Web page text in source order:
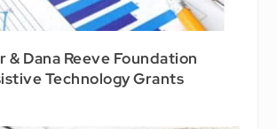
Dana Reeve Foundation
Technology Grants